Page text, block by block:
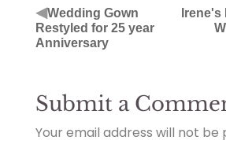
◀Wedding Gown
Restyled for 25 year
Anniversary
Submit a
Your email address will not be